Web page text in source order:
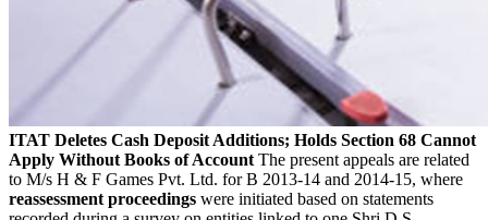
ITAT Deletes Cash Deposit Additions; Holds Section 68 Cannot
Apply Without Books of Account The present appeals are related
to M/s H & F Games Pvt. Ltd. for B 2013-14 and 2014-15, where
reassessment proceedings were initiated based on statements